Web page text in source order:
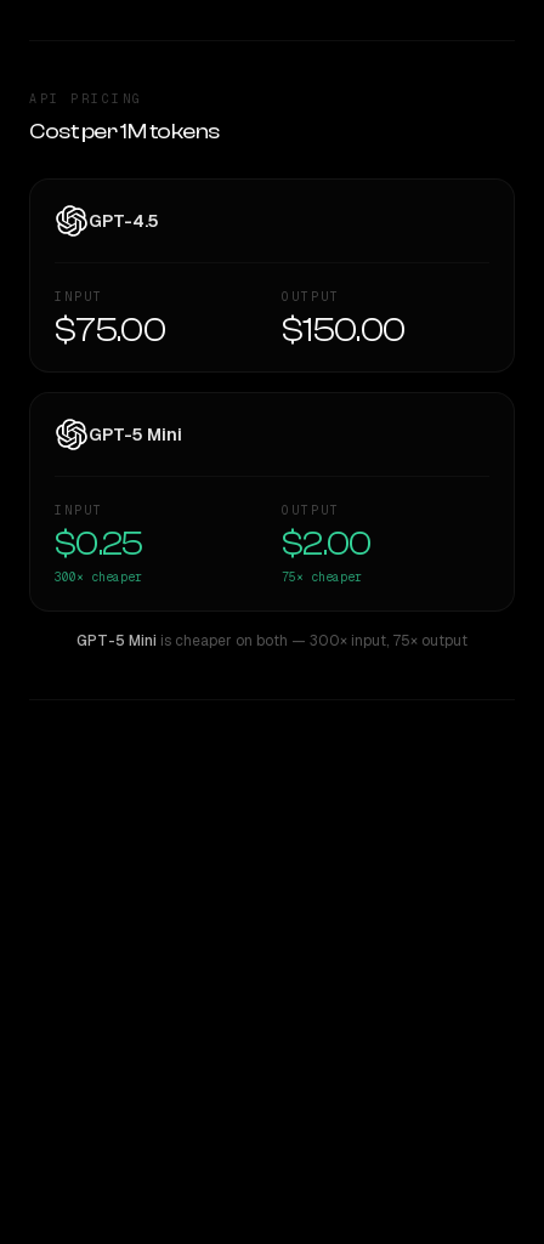
API PRICING
Cost per 1M tokens
GPT-4.5
INPUT
$75.00
OUTPUT
$150.00
GPT-5 Mini
INPUT
$0.25
300× cheaper
OUTPUT
$2.00
75× cheaper
GPT-5 Mini is cheaper on both — 300× input, 75× output